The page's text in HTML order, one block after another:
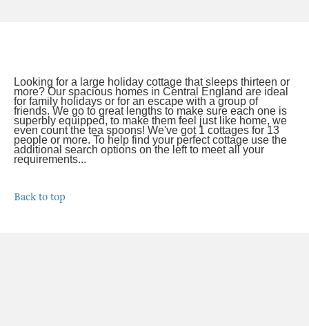
Looking for a large holiday cottage that sleeps thirteen or
more? Our spacious homes in Central England are ideal
for family holidays or for an escape with a group of
friends. We go to great lengths to make sure each one is
superbly equipped, to make them feel just like home, we
even count the tea spoons! We've got 1 cottages for 13
people or more. To help find your perfect cottage use the
additional search options on the left to meet all your
requirements...
Back to top